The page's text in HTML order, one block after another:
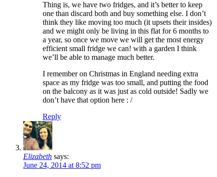
Thing is, we have two fridges, and it’s better to keep
one than discard both and buy something else. I don’t
think they like moving too much (it upsets their insides)
and we might only be living in this flat for 6 months to
a year, so once we move we will get the most energy
efficient small fridge we can! with a garden I think
we’ll be able to manage much better.
I remember on Christmas in England needing extra
space as my fridge was too small, and putting the food
on the balcony as it was just as cold outside! Sadly we
don’t have that option here : /
Reply
Elizabeth says:
June 24, 2014 at 8:52 pm